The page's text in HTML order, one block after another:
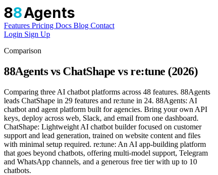
88Agents
Features Pricing Docs Blog Contact
Login Sign Up
Comparison
88Agents vs ChatShape vs re:tune (2026)
Comparing three AI chatbot platforms across 48 features. 88Agents
leads ChatShape in 29 features and re:tune in 24. 88Agents: AI
chatbot and agent platform built for agencies. Bring your own API
keys, deploy across web, Slack, and email from one dashboard.
ChatShape: Lightweight AI chatbot builder focused on customer
support and lead generation, trained on website content and files
with minimal setup required. re:tune: An AI app-building platform
that goes beyond chatbots, offering multi-model support, Telegram
and WhatsApp channels, and a generous free tier with up to 10
chatbots.